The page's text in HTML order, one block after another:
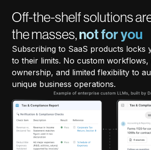
Off-the-shelf solutions
the masses,not for you
Subscribing to SaaS products locks
to their limits. No custom workflows,
ownership, and limited flexibility to
unique business operations.